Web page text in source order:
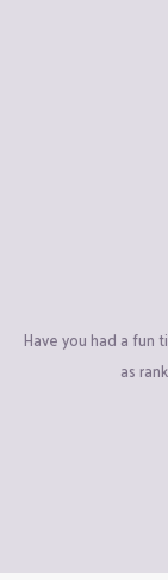
Have you had a fun
as